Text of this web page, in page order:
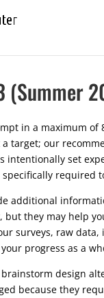
(Summer
in a maximum of
target; our
intentionally set
required
additional
they may help
surveys, raw
progress as a
brainstorm design
because they